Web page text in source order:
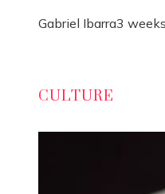
Gabriel Ibarra3
CULTURE